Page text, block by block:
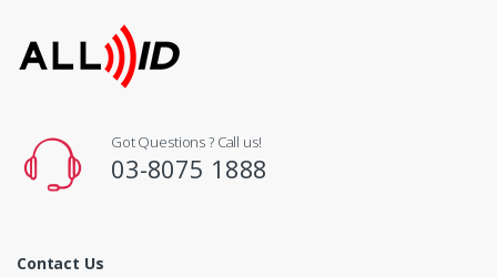
Got Questions ? Call us!
03-8075 1888
Contact Us